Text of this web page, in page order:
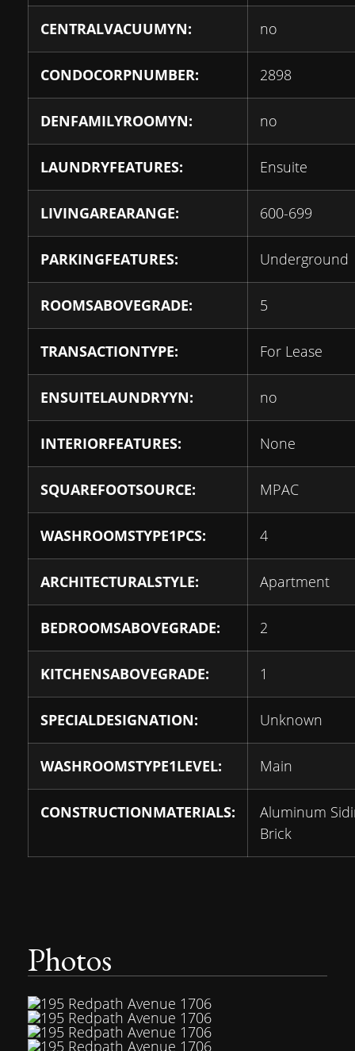
CENTRALVACUUMYN: no
CONDOCORPNUMBER: 2898
DENFAMILYROOMYN: no
LAUNDRYFEATURES: Ensuite
LIVINGAREARANGE: 600-699
PARKINGFEATURES: Underground
ROOMSABOVEGRADE: 5
TRANSACTIONTYPE: For Lease
ENSUITELAUNDRYYN: no
INTERIORFEATURES: None
SQUAREFOOTSOURCE: MPAC
WASHROOMSTYPE1PCS: 4
ARCHITECTURALSTYLE: Apartment
BEDROOMSABOVEGRADE: 2
KITCHENSABOVEGRADE: 1
SPECIALDESIGNATION: Unknown
WASHROOMSTYPE1LEVEL: Main
CONSTRUCTIONMATERIALS:
Aluminum
Brick
Photos